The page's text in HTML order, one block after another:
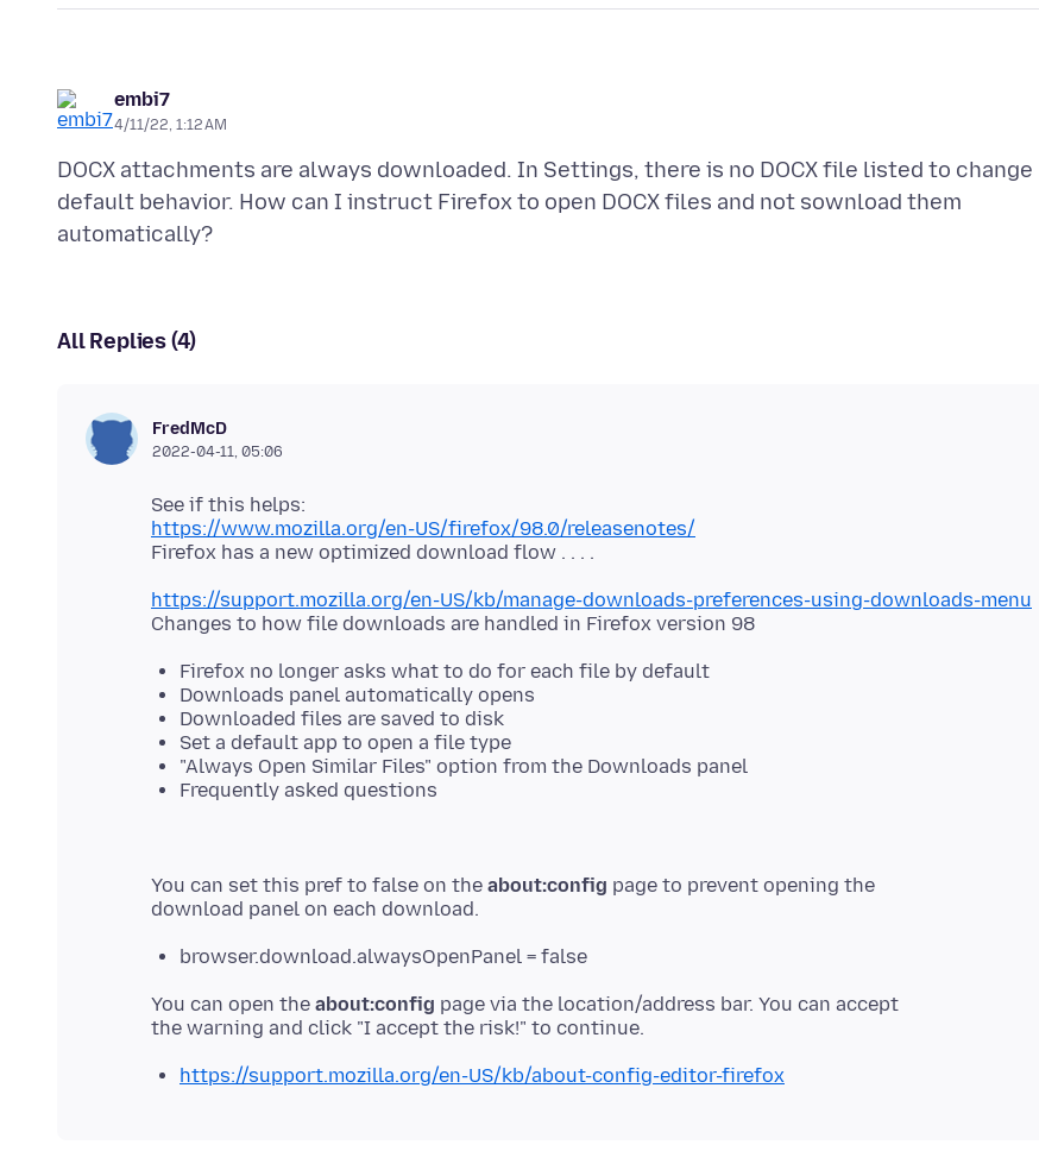
embi7
4/11/22, 1:12 AM
DOCX attachments are always downloaded. In Settings, there is no DOCX file listed to change
default behavior. How can I instruct Firefox to open DOCX files and not sownload them
All Replies (4)
FredMcD
2022-04-11, 05:06
https://www.mozilla.org/en-US/firefox/98.0/releasenotes/
https://support.mozilla.org/en-US/kb/manage-downloads-preferences-using-downloads-menu
Firefox no longer asks what to do for each file by default
Downloads panel automatically opens
Downloaded files are saved to disk
Set a default app to open a file type
"Always Open Similar Files" option from the Downloads panel
Frequently asked questions
You can set this pref to false on the about:config page to prevent opening the
browser.download.alwaysOpenPanel = false
You can open the about:config page via the location/address bar. You can accept
https://support.mozilla.org/en-US/kb/about-config-editor-firefox